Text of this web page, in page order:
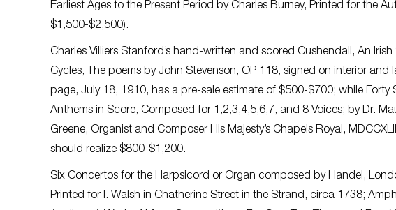
Earliest Ages to the Present Period by Charles Burney, Printed for the
$1,500-$2,500).
Charles Villiers Stanford’s hand-written and scored Cushendall, An Irish
Cycles, The poems by John Stevenson, OP 118, signed on interior and
page, July 18, 1910, has a pre-sale estimate of $500-$700; while Forty
Anthems in Score, Composed for 1,2,3,4,5,6,7, and 8 Voices; by Dr.
Greene, Organist and Composer His Majesty’s Chapels Royal,
should realize $800-$1,200.
Six Concertos for the Harpsicord or Organ composed by Handel,
Printed for I. Walsh in Chatherine Street in the Strand, circa 1738;